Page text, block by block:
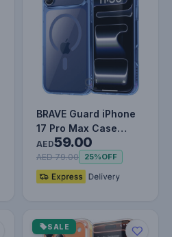
BRAVE Guard iPhone
17 Pro Max Case
MagSafe - Blue
AED59.00
AED 79.00 25%OFF
SALE